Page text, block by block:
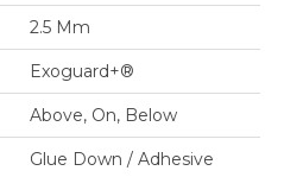
2.5 Mm
Exoguard+®
Above, On, Below
Glue Down / Adhesive